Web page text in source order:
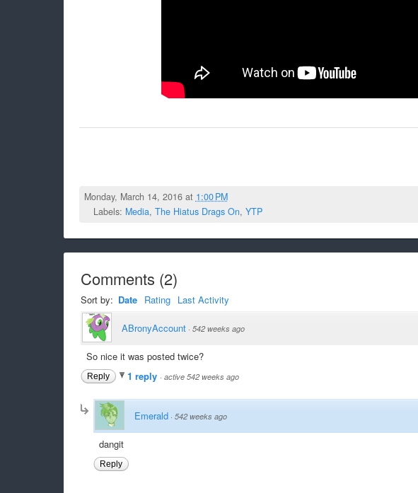
Monday, March 14, 2016 at 1:00 PM
Labels: Media, The Hiatus Drags On, YTP
Comments (2)
Sort by: Date Rating Last Activity
ABronyAccount · 542 weeks ago
So nice it was posted twice?
Reply 1 reply · active 542 weeks ago
Emerald · 542 weeks ago
dangit
Reply